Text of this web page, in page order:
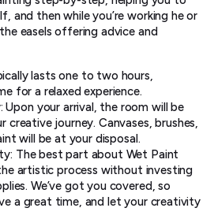
and then while you’re working he or
easels offering advice and
lasts one to two hours,
for a relaxed experience.
Upon your arrival, the room will be
journey. Canvases, brushes,
will be at your disposal.
The best part about Wet Paint
artistic process without investing
We’ve got you covered, so
a great time, and let your creativity